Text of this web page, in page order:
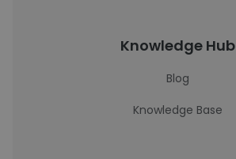
Knowledge Hub
Blog
Knowledge Base